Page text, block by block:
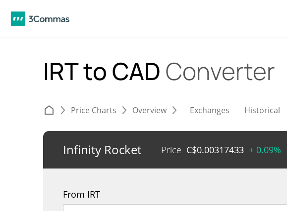
IRT to CAD Converter
Price Charts Overview Exchanges Historical
Infinity Rocket Price C$0.00317433 + 0.09%
From IRT